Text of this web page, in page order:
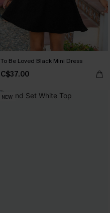
To Be Loved Black Mini Dress
C$37.00
NEW